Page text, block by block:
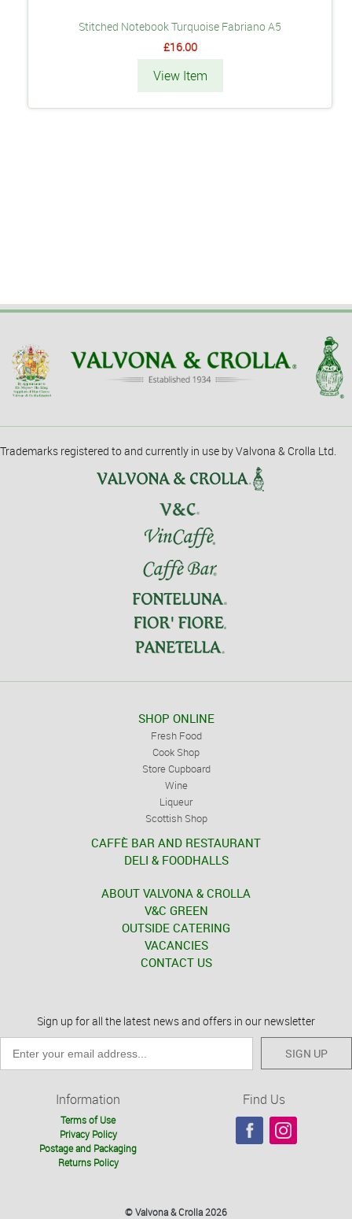
Stitched Notebook Turquoise Fabriano A5
£16.00
View Item
Trademarks registered to and currently in use by Valvona & Crolla Ltd.
SHOP ONLINE
Fresh Food
Cook Shop
Store Cupboard
Wine
Liqueur
Scottish Shop
CAFFÈ BAR AND RESTAURANT
DELI & FOODHALLS
ABOUT VALVONA & CROLLA
V&C GREEN
OUTSIDE CATERING
VACANCIES
CONTACT US
Sign up for all the latest news and offers in our newsletter
SIGN UP
Information
Terms of Use
Privacy Policy
Postage and Packaging
Returns Policy
Find Us
© Valvona & Crolla 2026